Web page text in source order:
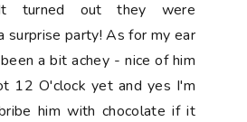
It turned out they were
surprise party! As for my ear
a bit achey - nice of him
12 O'clock yet and yes I'm
him with chocolate if it